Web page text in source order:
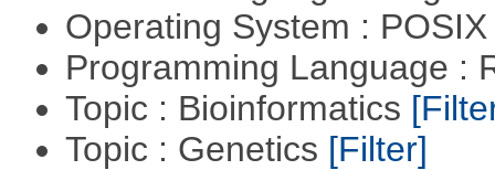
Operating System :
Programming Language :
Topic : Bioinformatics
Topic : Genetics [Filter]